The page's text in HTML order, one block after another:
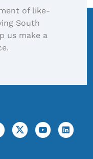
of like-
South
us make a